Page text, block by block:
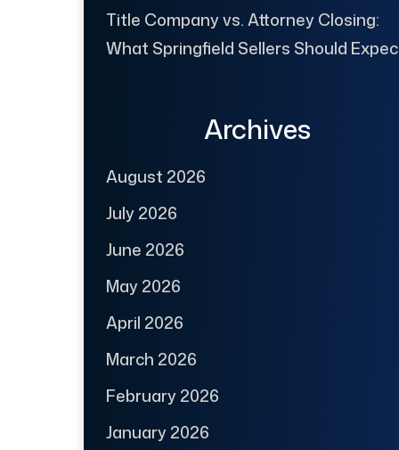
Title Company vs. Attorney Closing:
What Springfield Sellers Should
Archives
August 2026
July 2026
June 2026
May 2026
April 2026
March 2026
February 2026
January 2026